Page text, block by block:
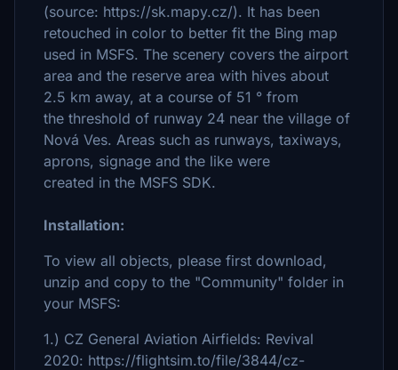
(source: https://sk.mapy.cz/). It has been
retouched in color to better fit the Bing map
used in MSFS. The scenery covers the airport
area and the reserve area with hives about
2.5 km away, at a course of 51 ° from
the threshold of runway 24 near the village of
Nová Ves. Areas such as runways, taxiways,
aprons, signage and the like were
created in the MSFS SDK.
Installation:
To view all objects, please first download,
unzip and copy to the "Community" folder in
your MSFS:
1.) CZ General Aviation Airfields: Revival
2020: https://flightsim.to/file/3844/cz-